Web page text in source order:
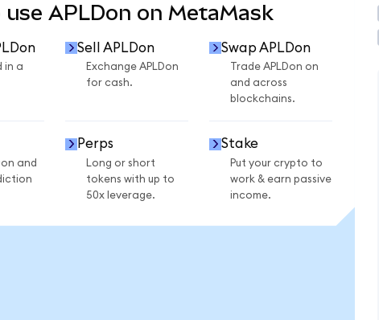
use APLDon on MetaMask
in a
Sell APLDon
Exchange APLDon
for cash.
Swap APLDon
Trade APLDon on
and across
blockchains.
and
Perps
Long or short
tokens with up to
50x leverage.
Stake
Put your crypto to
work & earn passive
income.